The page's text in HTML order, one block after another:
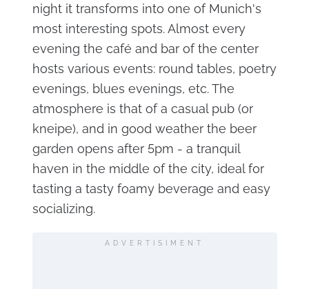
night it transforms into one of Munich's
most interesting spots. Almost every
evening the café and bar of the center
hosts various events: round tables, poetry
evenings, blues evenings, etc. The
atmosphere is that of a casual pub (or
kneipe), and in good weather the beer
garden opens after 5pm - a tranquil
haven in the middle of the city, ideal for
tasting a tasty foamy beverage and easy
socializing.
ADVERTISIMENT